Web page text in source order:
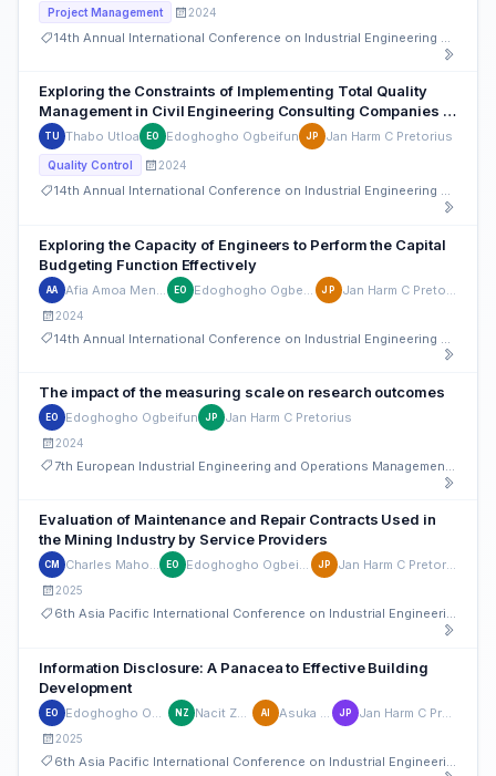
Project Management 2024
14th Annual International Conference on Industrial Engineering and Operations Management
Exploring the Constraints of Implementing Total Quality
Management in Civil Engineering Consulting Companies –
A Case Study
TU Thabo Utloa EO Edoghogho Ogbeifun JP Jan Harm C Pretorius
Quality Control 2024
14th Annual International Conference on Industrial Engineering and Operations Management
Exploring the Capacity of Engineers to Perform the Capital
Budgeting Function Effectively
AA EO JP
2024
The impact of the measuring scale on research outcomes
EO Edoghogho Ogbeifun JP Jan Harm C Pretorius
2024
7th European Industrial Engineering and Operations Management Conference
Evaluation of Maintenance and Repair Contracts Used in
the Mining Industry by Service Providers
CM Charles Mahowa EO Edoghogho Ogbeifun JP Jan Harm C Pretorius
2025
6th Asia Pacific International Conference on Industrial Engineering and Operations Management
Information Disclosure: A Panacea to Effective Building
Development
EO NZ AI JP Jan Harm C Pretorius
2025